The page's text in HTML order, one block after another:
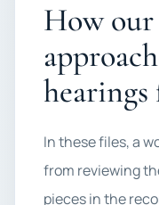
How
hearings
In these files, a
from reviewing
pieces in the